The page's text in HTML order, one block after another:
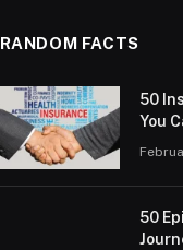
RANDOM FACTS
50
You
50